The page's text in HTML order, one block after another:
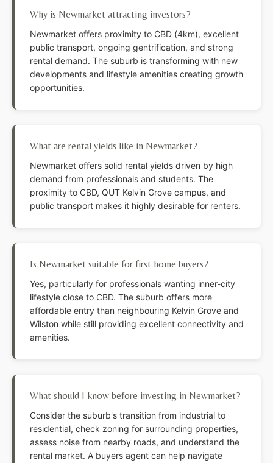
Why is Newmarket attracting investors?
Newmarket offers proximity to CBD (4km), excellent
public transport, ongoing gentrification, and strong
rental demand. The suburb is transforming with new
developments and lifestyle amenities creating growth
opportunities.
What are rental yields like in Newmarket?
Newmarket offers solid rental yields driven by high
demand from professionals and students. The
proximity to CBD, QUT Kelvin Grove campus, and
public transport makes it highly desirable for renters.
Is Newmarket suitable for first home buyers?
Yes, particularly for professionals wanting inner-city
lifestyle close to CBD. The suburb offers more
affordable entry than neighbouring Kelvin Grove and
Wilston while still providing excellent connectivity and
amenities.
What should I know before investing in Newmarket?
Consider the suburb's transition from industrial to
residential, check zoning for surrounding properties,
assess noise from nearby roads, and understand the
rental market. A buyers agent can help navigate